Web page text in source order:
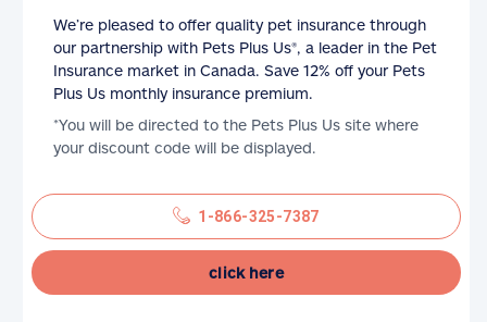
We’re pleased to offer quality pet insurance through
our partnership with Pets Plus Us®, a leader in the Pet
Insurance market in Canada. Save 12% off your Pets
Plus Us monthly insurance premium.
*You will be directed to the Pets Plus Us site where
your discount code will be displayed.
1-866-325-7387
click here